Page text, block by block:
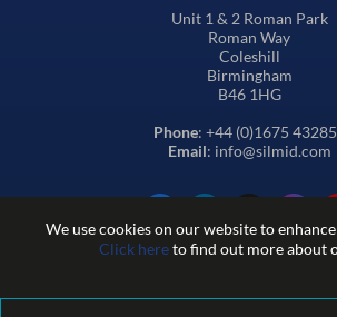
We use cookies on our website to
Click hereto find out more about
Unit 1 & 2 Roman Park
Roman Way
Coleshill
Birmingham
B46 1HG
Phone: +44 (0)1675
Email: info@silmid.com